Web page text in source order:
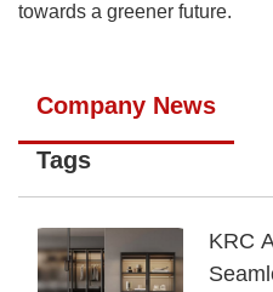
towards a greener future.
Company News
Tags
KRC